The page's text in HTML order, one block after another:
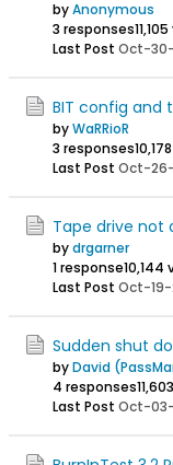
byAnonymous
3 responses
Last Post Oct-30-
BIT config and
byWaRRioR
3 responses
Last Post Oct-26-
Tape drive not
bydrgarner
1 response10,144
Last Post Oct-19-
Sudden shut
byDavid
4 responses
Last Post Oct-03-